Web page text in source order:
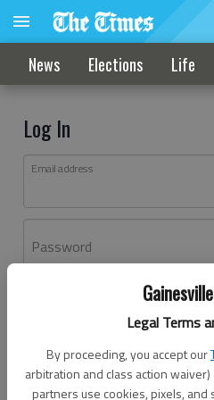
Legal Terms
By proceeding, you accept our
arbitration and class action waiver)
partners use cookies, pixels,
News Elections Life
Log In
Email address
Password
Don't have an account yet?
Log In